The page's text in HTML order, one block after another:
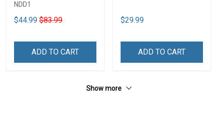
NDD1
$44.99 $83.99
ADD TO CART
$29.99
ADD TO CART
Show more